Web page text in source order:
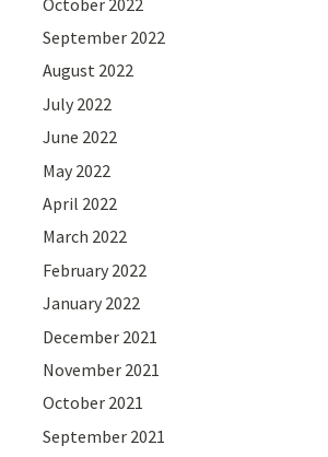
September 2022
August 2022
July 2022
June 2022
May 2022
April 2022
March 2022
February 2022
January 2022
December 2021
November 2021
October 2021
September 2021